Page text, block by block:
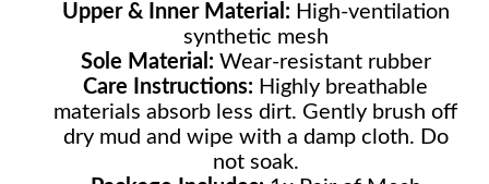
Upper & Inner Material: High-ventilation
synthetic mesh
Sole Material: Wear-resistant rubber
Care Instructions: Highly breathable
materials absorb less dirt. Gently brush off
dry mud and wipe with a damp cloth. Do
not soak.